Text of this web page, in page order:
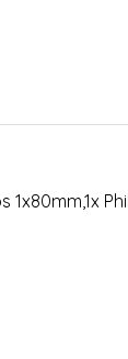
1x80mm,1x